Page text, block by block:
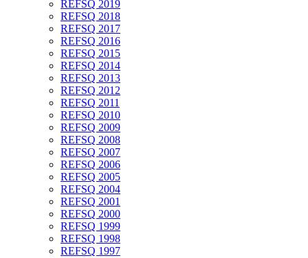
REFSQ 2019
REFSQ 2018
REFSQ 2017
REFSQ 2016
REFSQ 2015
REFSQ 2014
REFSQ 2013
REFSQ 2012
REFSQ 2011
REFSQ 2010
REFSQ 2009
REFSQ 2008
REFSQ 2007
REFSQ 2006
REFSQ 2005
REFSQ 2004
REFSQ 2001
REFSQ 2000
REFSQ 1999
REFSQ 1998
REFSQ 1997